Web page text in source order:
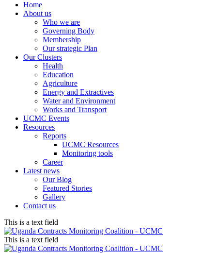
Home
About us
Who we are
Governing Body
Membership
Our strategic Plan
Our Clusters
Health
Education
Agriculture
Energy and Extractives
Water and Environment
Works and Transport
UCMC Events
Resources
Reports
UCMC Resources
Monitoring tools
Career
Latest news
Our Blog
Featured Stories
Gallery
Contact us
This is a text field
This is a text field